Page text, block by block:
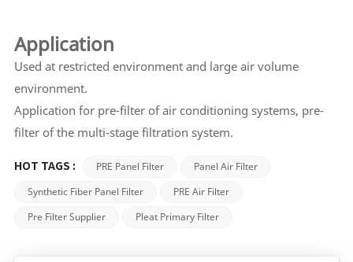
Application
Used at restricted environment and large air volume
environment.
Application for pre-filter of air conditioning systems, pre-
filter of the multi-stage filtration system.
HOT TAGS : PRE Panel Filter
Panel Air Filter
Synthetic Fiber Panel Filter
PRE Air Filter
Pre Filter Supplier
Pleat Primary Filter